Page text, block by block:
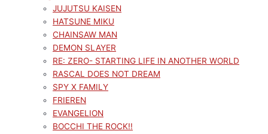
JUJUTSU KAISEN
HATSUNE MIKU
CHAINSAW MAN
DEMON SLAYER
RE: ZERO- STARTING LIFE IN ANOTHER WORLD
RASCAL DOES NOT DREAM
SPY X FAMILY
FRIEREN
EVANGELION
BOCCHI THE ROCK!!